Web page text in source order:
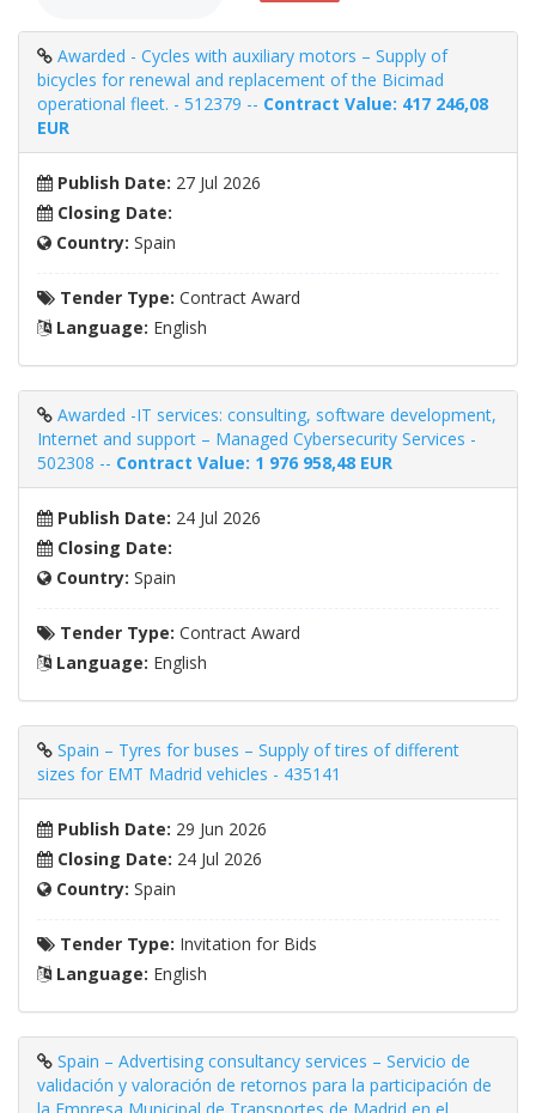
Awarded - Cycles with auxiliary motors – Supply of
bicycles for renewal and replacement of the Bicimad
operational fleet. - 512379 -- Contract Value: 417 246,08
EUR
Publish Date: 27 Jul 2026
Closing Date:
Country: Spain
Tender Type: Contract Award
Language: English
Awarded -IT services: consulting, software development,
Internet and support – Managed Cybersecurity Services -
502308 -- Contract Value: 1 976 958,48 EUR
Publish Date: 24 Jul 2026
Closing Date:
Country: Spain
Tender Type: Contract Award
Language: English
Spain – Tyres for buses – Supply of tires of different
sizes for EMT Madrid vehicles - 435141
Publish Date: 29 Jun 2026
Closing Date: 24 Jul 2026
Country: Spain
Tender Type: Invitation for Bids
Language: English
Spain – Advertising consultancy services – Servicio de
validación y valoración de retornos para la participación de